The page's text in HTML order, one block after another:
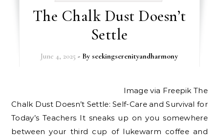
The Chalk Dust Doesn’t
Settle
June 4, 2025 - By seekingserenityandharmony
Image via Freepik The
Chalk Dust Doesn’t Settle: Self-Care and Survival for
Today’s Teachers It sneaks up on you somewhere
between your third cup of lukewarm coffee and